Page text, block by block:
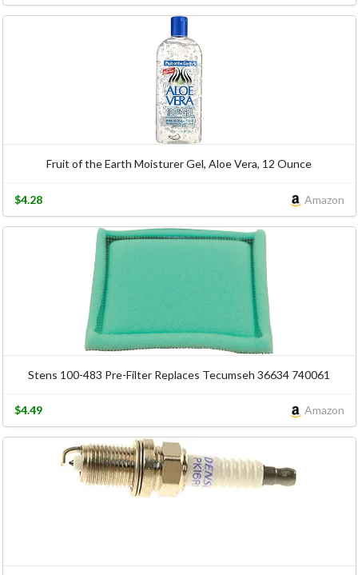
Fruit of the Earth Moisturer Gel, Aloe Vera, 12 Ounce
Amazon
$4.28
Stens 100-483 Pre-Filter Replaces Tecumseh 36634 740061
Amazon
$4.49